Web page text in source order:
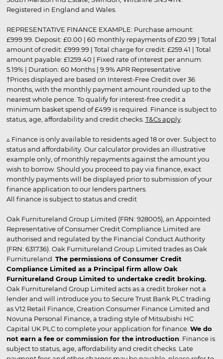
Registered in England and Wales.
REPRESENTATIVE FINANCE EXAMPLE: Purchase amount:
£999.99. Deposit: £0.00 | 60 monthly repayments of £20.99 | Total
amount of credit: £999.99 | Total charge for credit: £259.41 | Total
amount payable: £1259.40 | Fixed rate of interest per annum:
5.19% | Duration: 60 Months | 9.9% APR Representative
†Prices displayed are based on Interest-Free Credit over 36
months, with the monthly payment amount rounded up to the
nearest whole pence. To qualify for interest-free credit a
minimum basket spend of £499 is required. Finance is subject to
status, age, affordability and credit checks. T&Cs apply.
▵ Finance is only available to residents aged 18 or over. Subject to
status and affordability. Our calculator provides an illustrative
example only, of monthly repayments against the amount you
wish to borrow. Should you proceed to pay via finance, exact
monthly payments will be displayed prior to submission of your
finance application to our lenders partners.
All finance is subject to status and credit
Oak Furnitureland Group Limited (FRN: 928005), an Appointed
Representative of Consumer Credit Compliance Limited are
authorised and regulated by the Financial Conduct Authority
(FRN: 631736). Oak Furnitureland Group Limited trades as Oak
Furnitureland. The permissions of Consumer Credit
Compliance Limited as a Principal firm allow Oak
Furnitureland Group Limited to undertake credit broking.
Oak Furnitureland Group Limited acts as a credit broker not a
lender and will introduce you to Secure Trust Bank PLC trading
as V12 Retail Finance, Creation Consumer Finance Limited and
Novuna Personal Finance, a trading style of Mitsubishi HC
Capital UK PLC to complete your application for finance. We do
not earn a fee or commission for the introduction . Finance is
subject to status, age, affordability and credit checks. Late